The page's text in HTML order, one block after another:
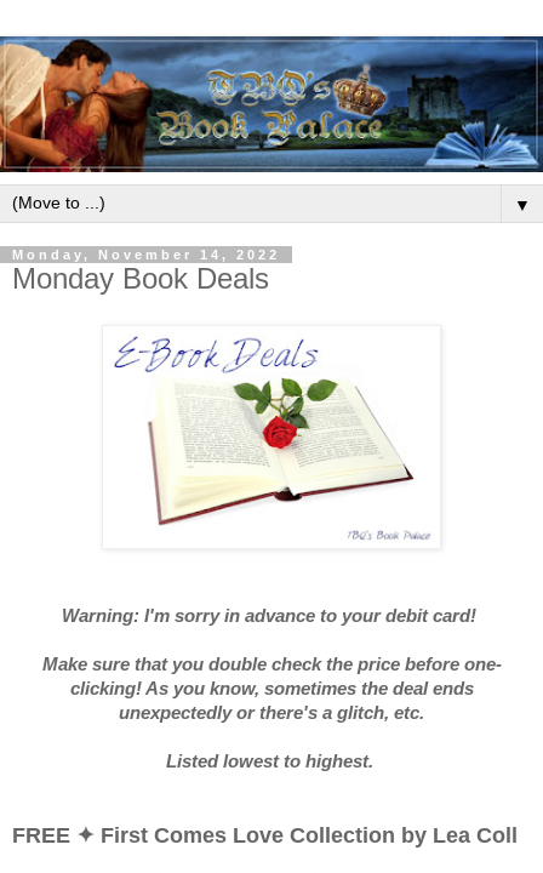
▼
Monday, November 14, 2022
Monday Book Deals
Warning: I'm sorry in advance to your debit card!
Make sure that you double check the price before one-
clicking! As you know, sometimes the deal ends
unexpectedly or there's a glitch, etc.
Listed lowest to highest.
FREE ✦ First Comes Love Collection by Lea Coll